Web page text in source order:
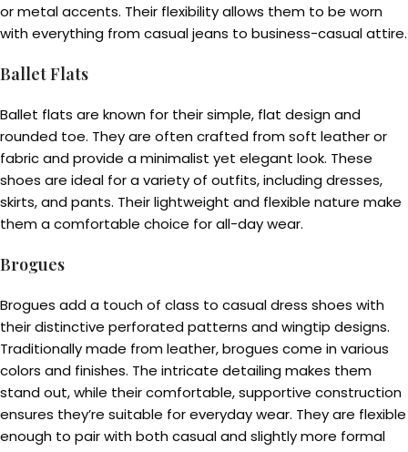
or metal accents. Their flexibility allows them to be worn
with everything from casual jeans to business-casual attire.
Ballet Flats
Ballet flats are known for their simple, flat design and
rounded toe. They are often crafted from soft leather or
fabric and provide a minimalist yet elegant look. These
shoes are ideal for a variety of outfits, including dresses,
skirts, and pants. Their lightweight and flexible nature make
them a comfortable choice for all-day wear.
Brogues
Brogues add a touch of class to casual dress shoes with
their distinctive perforated patterns and wingtip designs.
Traditionally made from leather, brogues come in various
colors and finishes. The intricate detailing makes them
stand out, while their comfortable, supportive construction
ensures they’re suitable for everyday wear. They are flexible
enough to pair with both casual and slightly more formal